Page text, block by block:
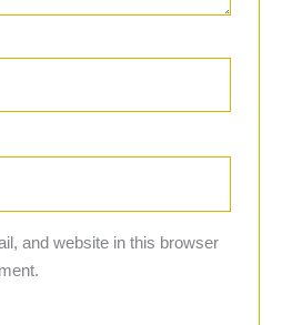
and website in this browser